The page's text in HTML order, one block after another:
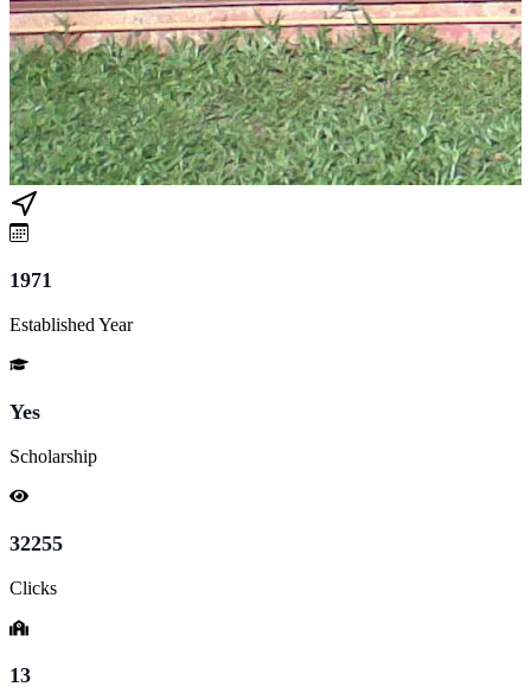
1971
Established Year
Yes
Scholarship
32255
Clicks
13